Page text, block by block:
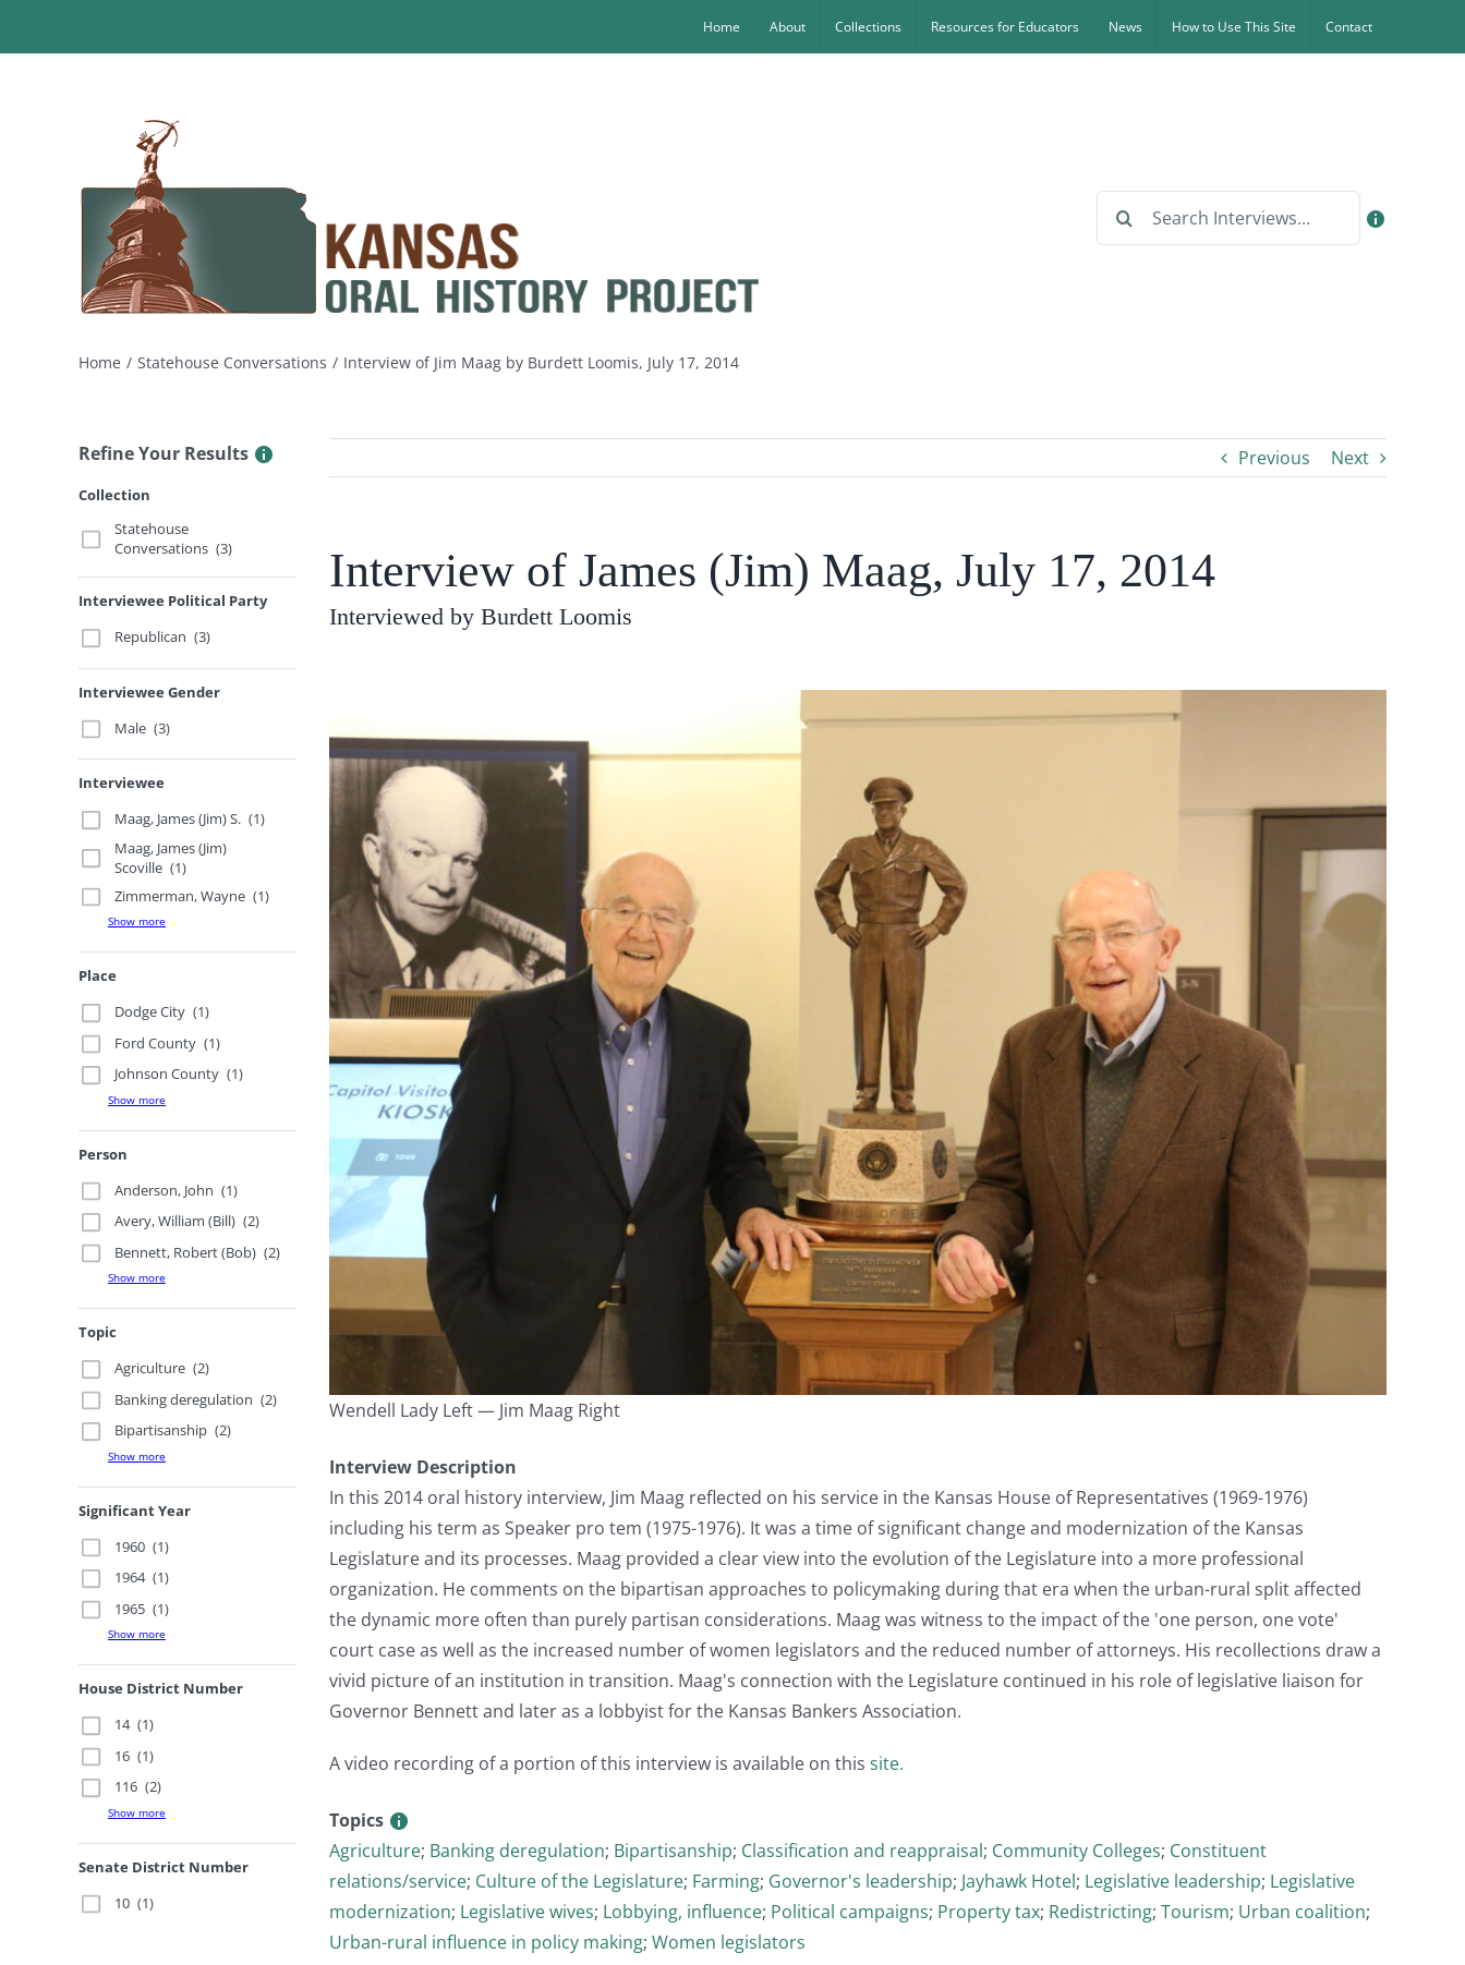
Home About Collections Resources for Educators News How to Use This Site Contact
Search
Home Statehouse Conversations Interview of Jim Maag by Burdett Loomis, July 17, 2014
Refine Your Results
Collection
Statehouse
Conversations (3)
Interviewee Political Party
Republican (3)
Interviewee Gender
Male (3)
Interviewee
Maag, James (Jim) S. (1)
Maag, James (Jim)
Scoville (1)
Zimmerman, Wayne (1)
Show more
Place
Dodge City (1)
Ford County (1)
Johnson County (1)
Show more
Person
Anderson, John (1)
Avery, William (Bill) (2)
Bennett, Robert (Bob) (2)
Show more
Topic
Agriculture (2)
Banking deregulation (2)
Bipartisanship (2)
Show more
Significant Year
1960 (1)
1964 (1)
1965 (1)
Show more
House District Number
14 (1)
16 (1)
116 (2)
Show more
Senate District Number
10 (1)
Previous Next
Interview of James (Jim) Maag, July 17, 2014
Interviewed by Burdett Loomis
Wendell Lady Left — Jim Maag Right
Interview Description
In this 2014 oral history interview, Jim Maag reflected on his service in the Kansas House of Representatives (1969-1976)
including his term as Speaker pro tem (1975-1976). It was a time of significant change and modernization of the Kansas
Legislature and its processes. Maag provided a clear view into the evolution of the Legislature into a more professional
organization. He comments on the bipartisan approaches to policymaking during that era when the urban-rural split affected
the dynamic more often than purely partisan considerations. Maag was witness to the impact of the 'one person, one vote'
court case as well as the increased number of women legislators and the reduced number of attorneys. His recollections draw a
vivid picture of an institution in transition. Maag's connection with the Legislature continued in his role of legislative liaison for
Governor Bennett and later as a lobbyist for the Kansas Bankers Association.
A video recording of a portion of this interview is available on this site.
Topics
Agriculture; Banking deregulation; Bipartisanship; Classification and reappraisal; Community Colleges; Constituent
relations/service; Culture of the Legislature; Farming; Governor's leadership; Jayhawk Hotel; Legislative leadership; Legislative
modernization; Legislative wives; Lobbying, influence; Political campaigns; Property tax; Redistricting; Tourism; Urban coalition;
Urban-rural influence in policy making; Women legislators